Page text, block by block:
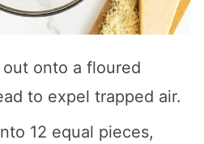
onto a floured
to expel trapped air.
12 equal pieces,